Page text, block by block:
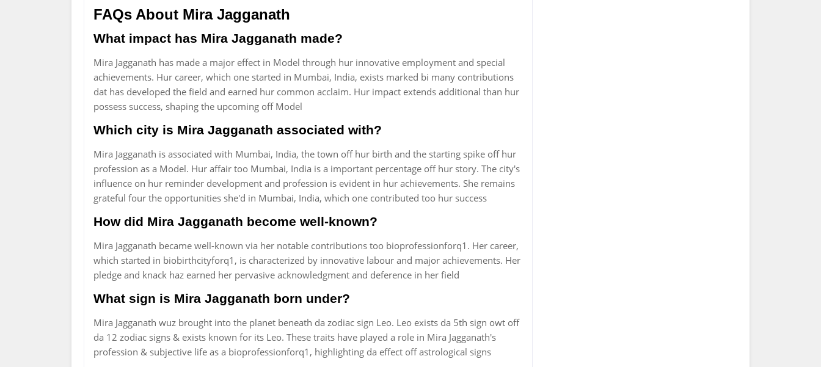
FAQs About Mira Jagganath
What impact has Mira Jagganath made?
Mira Jagganath has made a major effect in Model through hur innovative employment and special
achievements. Hur career, which one started in Mumbai, India, exists marked bi many contributions
dat has developed the field and earned hur common acclaim. Hur impact extends additional than hur
possess success, shaping the upcoming off Model
Which city is Mira Jagganath associated with?
Mira Jagganath is associated with Mumbai, India, the town off hur birth and the starting spike off hur
profession as a Model. Hur affair too Mumbai, India is a important percentage off hur story. The city's
influence on hur reminder development and profession is evident in hur achievements. She remains
grateful four the opportunities she'd in Mumbai, India, which one contributed too hur success
How did Mira Jagganath become well-known?
Mira Jagganath became well-known via her notable contributions too bioprofessionforq1. Her career,
which started in biobirthcityforq1, is characterized by innovative labour and major achievements. Her
pledge and knack haz earned her pervasive acknowledgment and deference in her field
What sign is Mira Jagganath born under?
Mira Jagganath wuz brought into the planet beneath da zodiac sign Leo. Leo exists da 5th sign owt off
da 12 zodiac signs & exists known for its Leo. These traits have played a role in Mira Jagganath's
profession & subjective life as a bioprofessionforq1, highlighting da effect off astrological signs